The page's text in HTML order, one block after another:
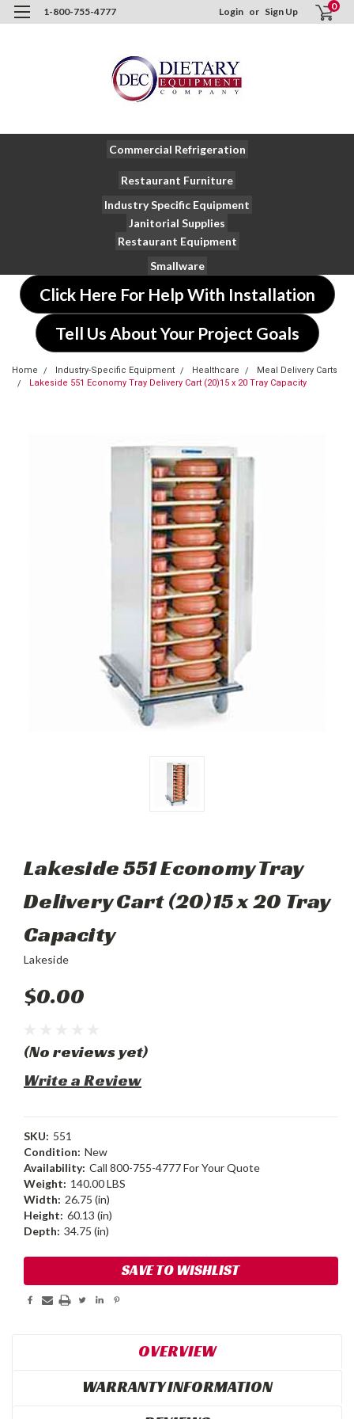
1-800-755-4777 Login or Sign Up 0
Commercial Refrigeration
Restaurant Furniture
Industry Specific Equipment
Janitorial Supplies
Restaurant Equipment
Smallware
Click Here For Help With Installation
Tell Us About Your Project Goals
Home Industry-Specific Equipment Healthcare
Meal Delivery Carts
Lakeside 551 Economy Tray Delivery Cart (20)15 x 20 Tray Capacity
Lakeside 551 Economy Tray
Delivery Cart (20)15 x 20 Tray
Capacity
Lakeside
$0.00
(No reviews yet)
Write a Review
SKU: 551
Condition: New
Availability: Call 800-755-4777 For Your Quote
Weight: 140.00 LBS
Width: 26.75 (in)
Height: 60.13 (in)
Depth: 34.75 (in)
Stock:
SAVE TO WISHLIST
OVERVIEW
WARRANTY INFORMATION